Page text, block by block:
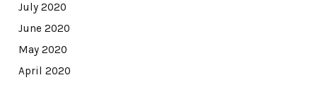
July 2020
June 2020
May 2020
April 2020